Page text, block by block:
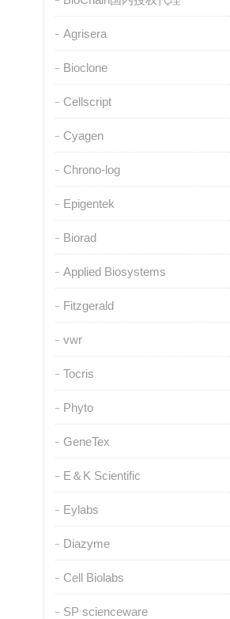
Agrisera
Bioclone
Cellscript
Cyagen
Chrono-log
Epigentek
Biorad
Applied Biosystems
Fitzgerald
vwr
Tocris
Phyto
GeneTex
E＆K Scientific
Eylabs
Diazyme
Cell Biolabs
SP scienceware